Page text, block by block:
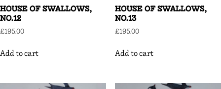
HOUSE OF SWALLOWS,
NO.12
£195.00
Add to cart
HOUSE OF SWALLOWS,
NO.13
£195.00
Add to cart